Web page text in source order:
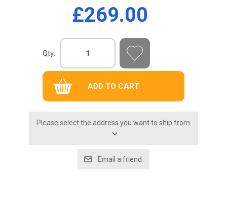
£269.00
Qty:
Please select the address you want to ship from